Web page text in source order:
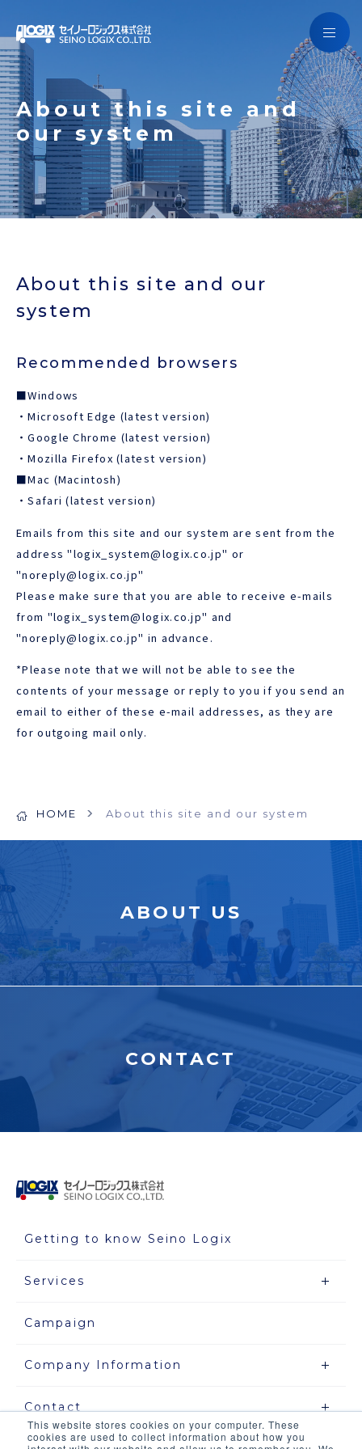
This website stores cookies on your computer. These
cookies are used to collect information about how you
SCHEDULE
Services
Campaign
Company Information
Getting to know Seino Logix
Services
Campaign
SCHEDULE
JAPANESE
About this site and
our system
About this site and our
system
Recommended browsers
■Windows
・Microsoft Edge (latest version)
・Google Chrome (latest version)
・Mozilla Firefox (latest version)
■Mac (Macintosh)
・Safari (latest version)
Emails from this site and our system are sent from the
address "logix_system@logix.co.jp" or
"noreply@logix.co.jp"
Please make sure that you are able to receive e-mails
from "logix_system@logix.co.jp" and
"noreply@logix.co.jp" in advance.
*Please note that we will not be able to see the
contents of your message or reply to you if you send an
email to either of these e-mail addresses, as they are
for outgoing mail only.
HOME About this site and our system
ABOUT US
CONTACT
Getting to know Seino Logix
Services
Campaign
Company Information
Contact